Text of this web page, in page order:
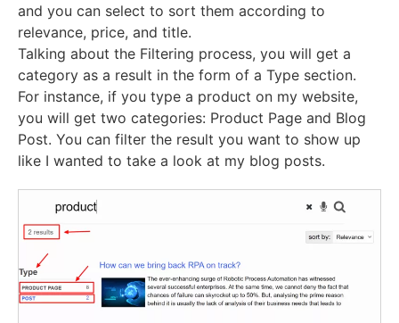
and you can select to sort them according to
relevance, price, and title.
Talking about the Filtering process, you will get a
category as a result in the form of a Type section.
For instance, if you type a product on my website,
you will get two categories: Product Page and Blog
Post. You can filter the result you want to show up
like I wanted to take a look at my blog posts.